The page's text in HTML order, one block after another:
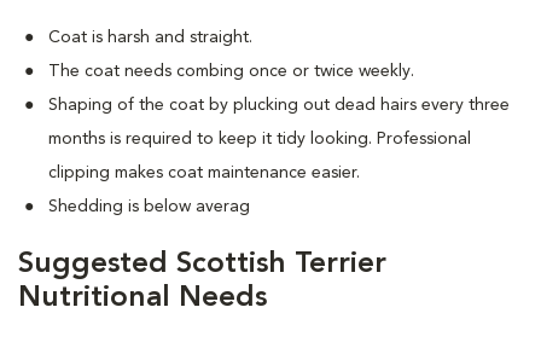
Coat is harsh and straight.
The coat needs combing once or twice weekly.
Shaping of the coat by plucking out dead hairs every three
months is required to keep it tidy looking. Professional
clipping makes coat maintenance easier.
Shedding is below averag
Suggested Scottish Terrier
Nutritional Needs